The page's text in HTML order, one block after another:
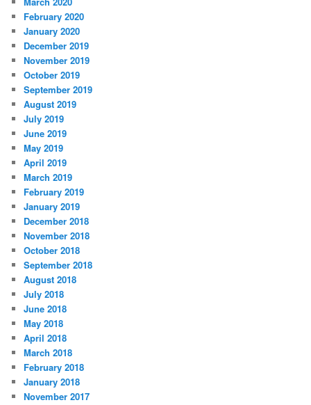
February 2020
January 2020
December 2019
November 2019
October 2019
September 2019
August 2019
July 2019
June 2019
May 2019
April 2019
March 2019
February 2019
January 2019
December 2018
November 2018
October 2018
September 2018
August 2018
July 2018
June 2018
May 2018
April 2018
March 2018
February 2018
January 2018
November 2017